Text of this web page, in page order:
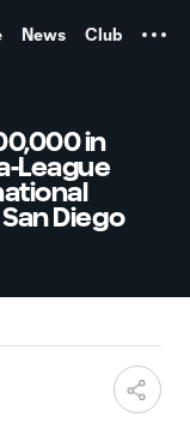
News Club
in
League
Diego